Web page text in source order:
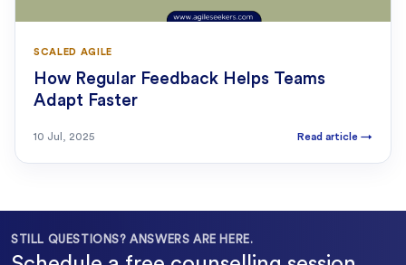
SCALED AGILE
How Regular Feedback Helps Teams
Adapt Faster
10 Jul, 2025 Read article →
STILL QUESTIONS? ANSWERS ARE HERE.